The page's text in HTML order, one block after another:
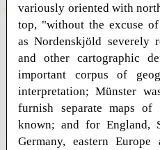
variously oriented with
top, "without the excuse
as Nordenskjöld severely
and other cartographic
important corpus of
interpretation; Münster
furnish separate maps
known; and for England,
Germany, eastern